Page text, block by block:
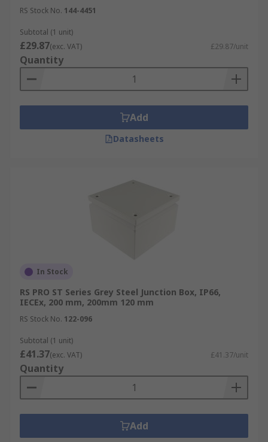
RS Stock No. 144-4451
Subtotal (1 unit)
£29.87(exc. VAT) £29.87/unit
Quantity
Add
Datasheets
In Stock
RS PRO ST Series Grey Steel Junction Box, IP66,
IECEx, 200 mm, 200mm 120 mm
RS Stock No. 122-096
Subtotal (1 unit)
£41.37(exc. VAT) £41.37/unit
Quantity
Add